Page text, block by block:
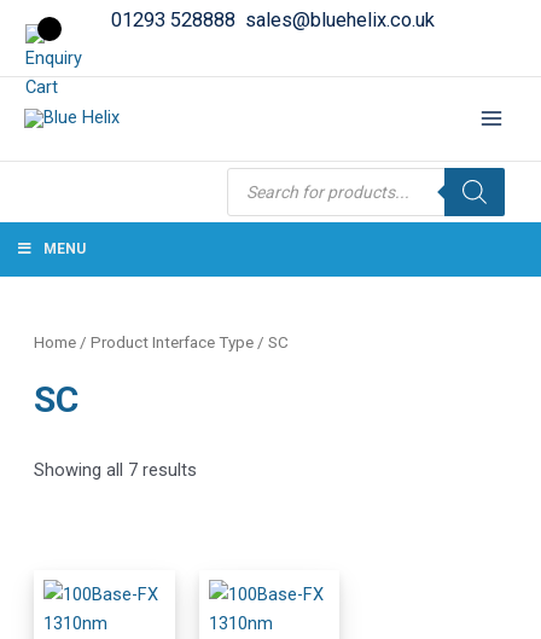
01293 528888 sales@bluehelix.co.uk
Products
search
MENU
Home / Product Interface Type / SC
SC
Showing all 7 results